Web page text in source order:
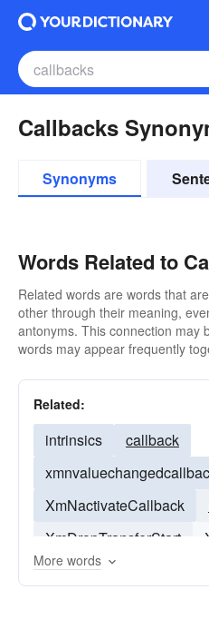
Callbacks
Synonyms
Words Related to
Related words are words that
other through their meaning,
antonyms. This connection may
words may appear frequently
Related:
intrinsics
callback
XmNactivateCallback
XmDropTransferStart
XtDispatchEvent
More words